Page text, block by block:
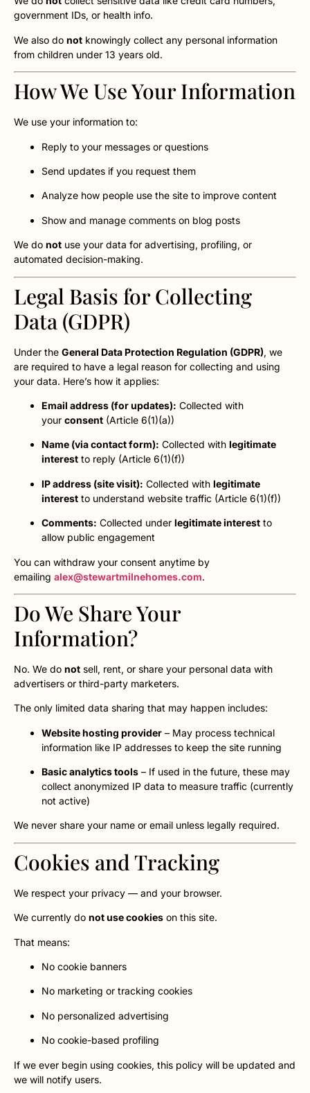
government IDs, or health info.
We also do not knowingly collect any personal information
from children under 13 years old.
How We Use Your Information
We use your information to:
Reply to your messages or questions
Send updates if you request them
Analyze how people use the site to improve content
Show and manage comments on blog posts
We do not use your data for advertising, profiling, or
automated decision-making.
Legal Basis for Collecting
Data (GDPR)
Under the General Data Protection Regulation (GDPR), we
are required to have a legal reason for collecting and using
your data. Here’s how it applies:
Email address (for updates): Collected with
your consent (Article 6(1)(a))
Name (via contact form): Collected with legitimate
interest to reply (Article 6(1)(f))
IP address (site visit): Collected with legitimate
interest to understand website traffic (Article 6(1)(f))
Comments: Collected under legitimate interest to
allow public engagement
You can withdraw your consent anytime by
emailing alex@stewartmilnehomes.com.
Do We Share Your
Information?
No. We do not sell, rent, or share your personal data with
advertisers or third-party marketers.
The only limited data sharing that may happen includes:
Website hosting provider – May process technical
information like IP addresses to keep the site running
Basic analytics tools – If used in the future, these may
collect anonymized IP data to measure traffic (currently
not active)
We never share your name or email unless legally required.
Cookies and Tracking
We respect your privacy — and your browser.
We currently do not use cookies on this site.
That means:
No cookie banners
No marketing or tracking cookies
No personalized advertising
No cookie-based profiling
If we ever begin using cookies, this policy will be updated and
we will notify users.